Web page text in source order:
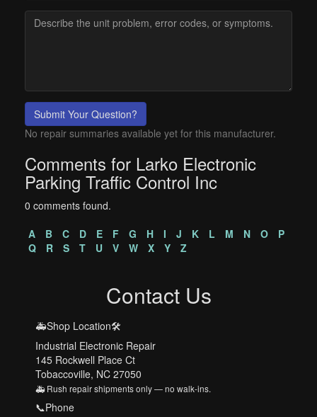
Submit Your Question?
No repair summaries available yet for this manufacturer.
Comments for Larko Electronic
Parking Traffic Control Inc
0 comments found.
A
B C D E F G H I J K L M N O
P
Q
R S T U V W X Y Z
Contact Us
🚑Shop Location🛠️
Industrial Electronic Repair
145 Rockwell Place Ct
Tobaccoville, NC 27050
🚑 Rush repair shipments only — no walk-ins.
📞Phone